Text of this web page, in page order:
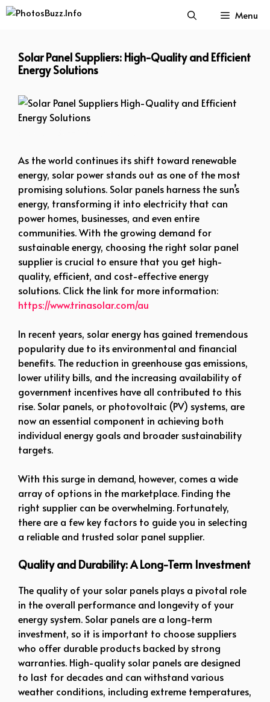
Skip
Menu
Solar Panel Suppliers: High-Quality and Efficient
Energy Solutions
As the world continues its shift toward renewable
energy, solar power stands out as one of the most
promising solutions. Solar panels harness the sun’s
energy, transforming it into electricity that can
power homes, businesses, and even entire
communities. With the growing demand for
sustainable energy, choosing the right solar panel
supplier is crucial to ensure that you get high-
quality, efficient, and cost-effective energy
solutions. Click the link for more information:
https://www.trinasolar.com/au
In recent years, solar energy has gained tremendous
popularity due to its environmental and financial
benefits. The reduction in greenhouse gas emissions,
lower utility bills, and the increasing availability of
government incentives have all contributed to this
rise. Solar panels, or photovoltaic (PV) systems, are
now an essential component in achieving both
individual energy goals and broader sustainability
targets.
With this surge in demand, however, comes a wide
array of options in the marketplace. Finding the
right supplier can be overwhelming. Fortunately,
there are a few key factors to guide you in selecting
a reliable and trusted solar panel supplier.
Quality and Durability: A Long-Term Investment
The quality of your solar panels plays a pivotal role
in the overall performance and longevity of your
energy system. Solar panels are a long-term
investment, so it is important to choose suppliers
who offer durable products backed by strong
warranties. High-quality solar panels are designed
to last for decades and can withstand various
weather conditions, including extreme temperatures,